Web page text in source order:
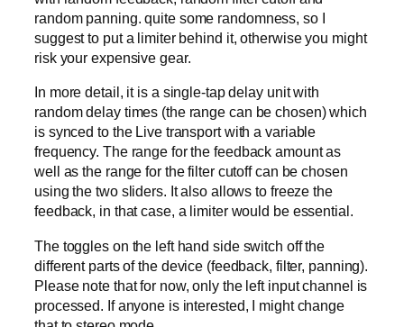
random panning. quite some randomness, so I
suggest to put a limiter behind it, otherwise you might
risk your expensive gear.
In more detail, it is a single-tap delay unit with
random delay times (the range can be chosen) which
is synced to the Live transport with a variable
frequency. The range for the feedback amount as
well as the range for the filter cutoff can be chosen
using the two sliders. It also allows to freeze the
feedback, in that case, a limiter would be essential.
The toggles on the left hand side switch off the
different parts of the device (feedback, filter, panning).
Please note that for now, only the left input channel is
processed. If anyone is interested, I might change